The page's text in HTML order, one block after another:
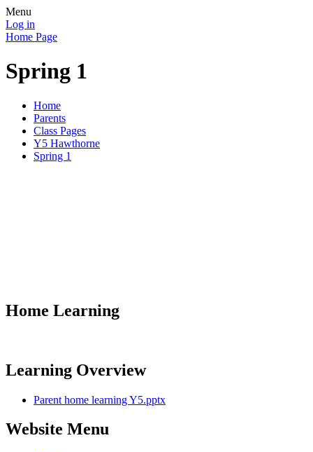
Menu
Log in
Home Page
Spring 1
Home
Parents
Class Pages
Y5 Hawthorne
Spring 1
Home Learning
Learning Overview
Parent home learning Y5.pptx
Website Menu